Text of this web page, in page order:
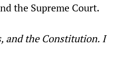
the Supreme Court.
and the Constitution. I